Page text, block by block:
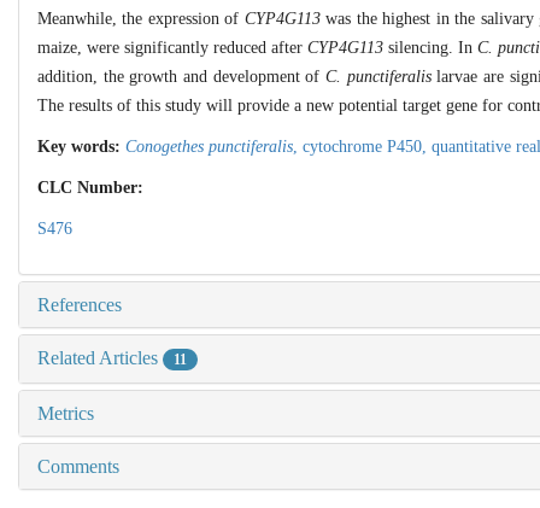
Meanwhile, the expression of CYP4G113was the highest in the salivary
maize, were significantly reduced after CYP4G113 silencing. In C.
addition, the growth and development of C. punctiferalislarvae are
The results of this study will provide a new potential target gene for
Key words: Conogethes punctiferalis cytochrome P450, quantitative
CLC Number:
S476
References
Related Articles 11
Metrics
Comments